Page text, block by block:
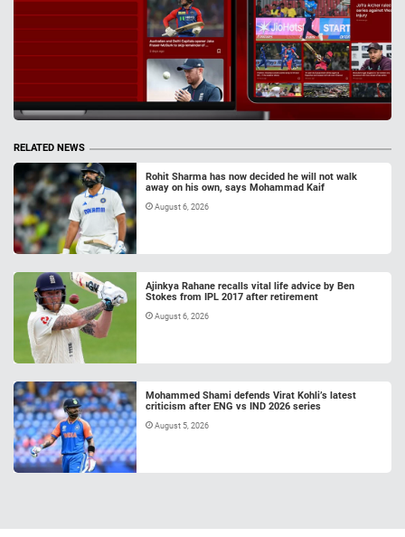
RELATED NEWS
Rohit Sharma has now decided he will not walk
away on his own, says Mohammad Kaif
August 6, 2026
Ajinkya Rahane recalls vital life advice by Ben
Stokes from IPL 2017 after retirement
August 6, 2026
Mohammed Shami defends Virat Kohli’s latest
criticism after ENG vs IND 2026 series
August 5, 2026